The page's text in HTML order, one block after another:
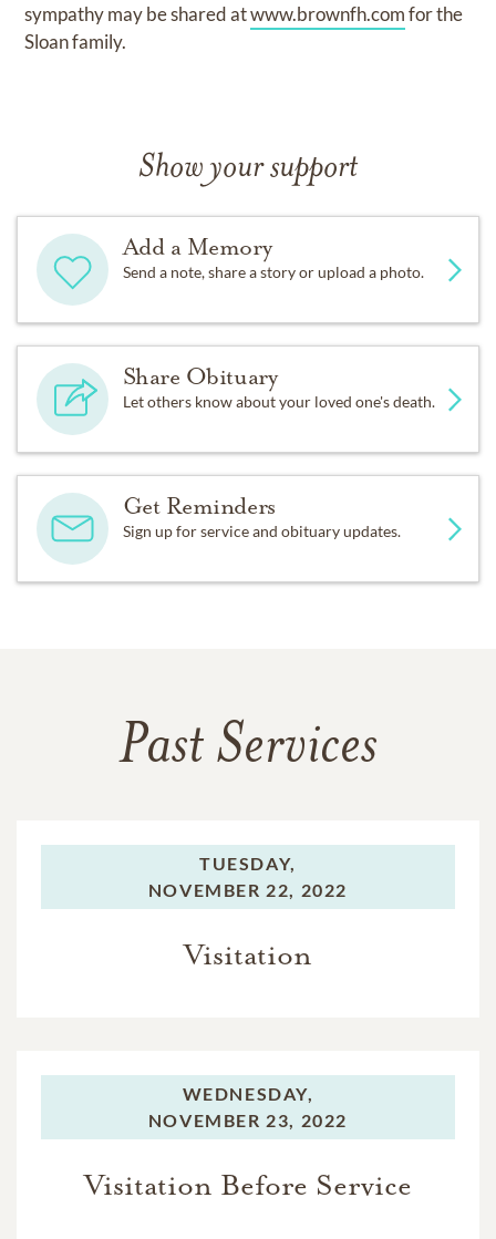
sympathy may be shared atwww.brownfh.comfor the
Sloan family.
Show your support
Add a Memory
Send a note, share a story or upload a photo.
Share Obituary
Let others know about your loved one's death.
Get Reminders
Sign up for service and obituary updates.
Past Services
TUESDAY,
NOVEMBER 22, 2022
Visitation
WEDNESDAY,
NOVEMBER 23, 2022
Visitation Before Service